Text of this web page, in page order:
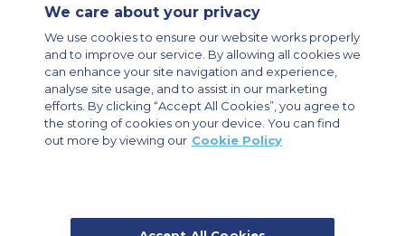
Modern Slavery Statement
Legal & Privacy Policy
Cookie Policy
Cookies Settings
Private Aircraft Charter
Group Aircraft Charter
Cargo Aircraft Charter
Aircraft Guide
Private Charter App
We care about your privacy
We use cookies to ensure our website works properly
and to improve our service. By allowing all cookies we
can enhance your site navigation and experience,
analyse site usage, and to assist in our marketing
efforts. By clicking “Accept All Cookies”, you agree to
the storing of cookies on your device. You can find
out more by viewing our Cookie Policy